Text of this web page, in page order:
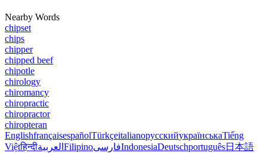
Nearby Words
chipset
chips
chipper
chipped beef
chipotle
chirology
chiromancy
chiropractic
chiropractor
chiropteran
EnglishfrançaisespañolTürkçeitalianoрусскийукраїнськаTiếng
Việtहिन्दीالعربية FilipinoفارسیIndonesiaDeutschportuguês日本語